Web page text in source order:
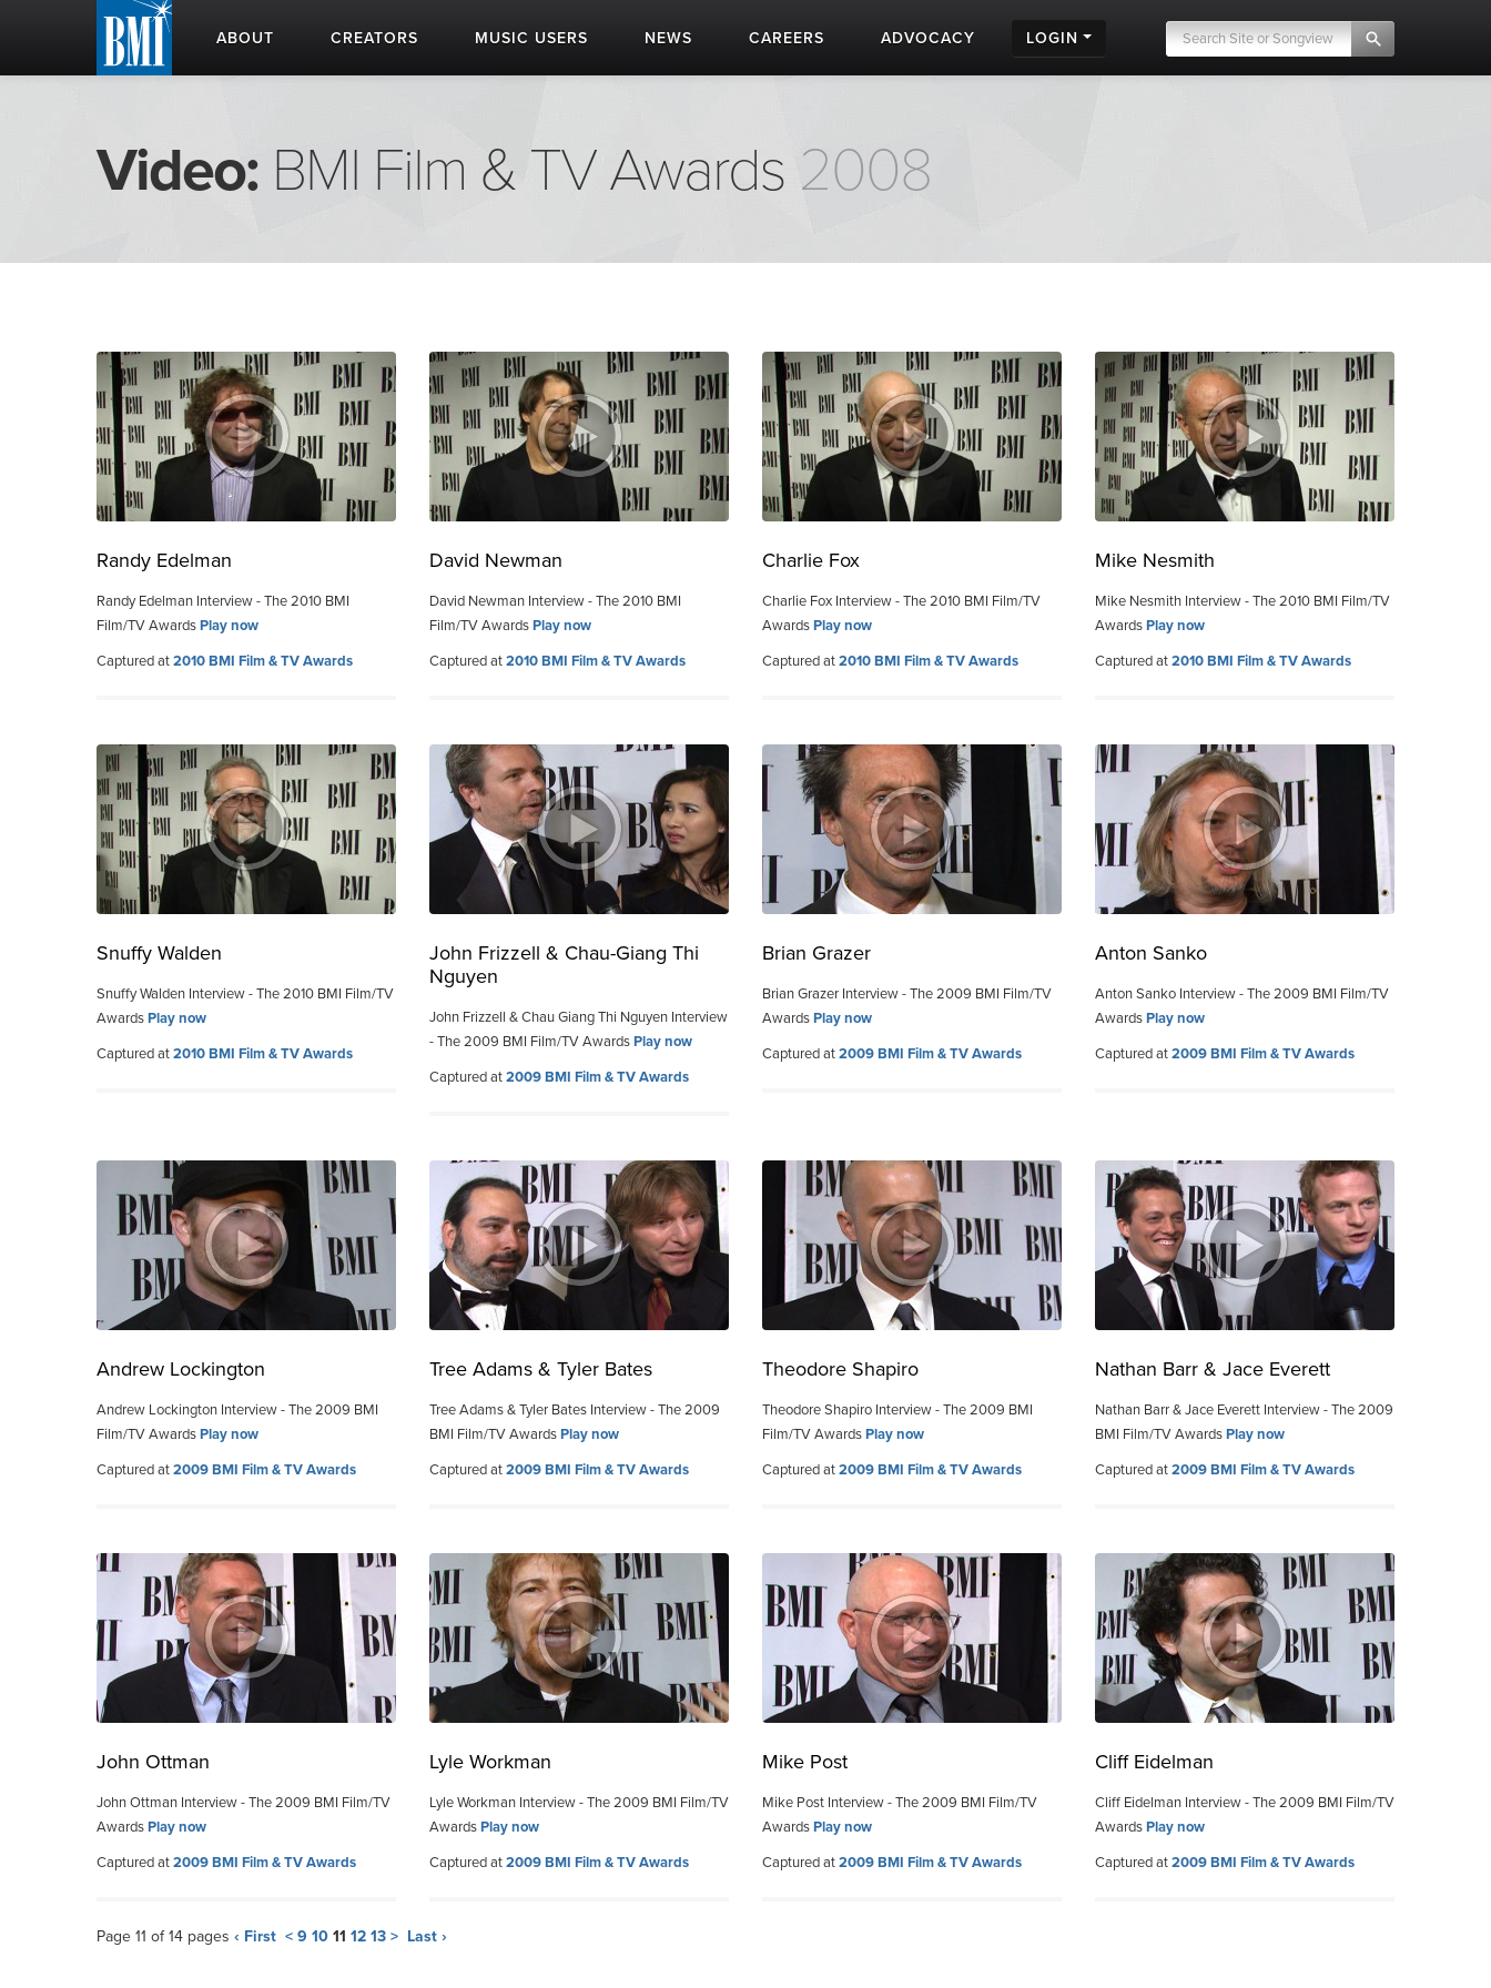
ABOUT CREATORS MUSIC USERS NEWS CAREERS ADVOCACY LOGIN
Video: BMI Film & TV Awards 2008
Randy Edelman
Randy Edelman Interview - The 2010 BMI
Film/TV AwardsPlay now
Captured at2010 BMI Film & TV Awards
David Newman
David Newman Interview - The 2010 BMI
Film/TV AwardsPlay now
Captured at2010 BMI Film & TV Awards
Charlie Fox
Charlie Fox Interview - The 2010 BMI Film/TV
AwardsPlay now
Captured at2010 BMI Film & TV Awards
Mike Nesmith
Mike Nesmith Interview - The 2010 BMI Film/TV
AwardsPlay now
Captured at2010 BMI Film & TV Awards
Snuffy Walden
Snuffy Walden Interview - The 2010 BMI Film/TV
AwardsPlay now
Captured at2010 BMI Film & TV Awards
John Frizzell & Chau-Giang Thi
Nguyen
John Frizzell & Chau Giang Thi Nguyen Interview
- The 2009 BMI Film/TV AwardsPlay now
Captured at2009 BMI Film & TV Awards
Brian Grazer
Brian Grazer Interview - The 2009 BMI Film/TV
AwardsPlay now
Captured at2009 BMI Film & TV Awards
Anton Sanko
Anton Sanko Interview - The 2009 BMI Film/TV
AwardsPlay now
Captured at2009 BMI Film & TV Awards
Andrew Lockington
Andrew Lockington Interview - The 2009 BMI
Film/TV AwardsPlay now
Captured at2009 BMI Film & TV Awards
Tree Adams & Tyler Bates
Tree Adams & Tyler Bates Interview - The 2009
BMI Film/TV AwardsPlay now
Captured at2009 BMI Film & TV Awards
Theodore Shapiro
Theodore Shapiro Interview - The 2009 BMI
Film/TV AwardsPlay now
Captured at2009 BMI Film & TV Awards
Nathan Barr & Jace Everett
Nathan Barr & Jace Everett Interview - The 2009
BMI Film/TV AwardsPlay now
Captured at2009 BMI Film & TV Awards
John Ottman
John Ottman Interview - The 2009 BMI Film/TV
AwardsPlay now
Captured at2009 BMI Film & TV Awards
Lyle Workman
Lyle Workman Interview - The 2009 BMI Film/TV
AwardsPlay now
Captured at2009 BMI Film & TV Awards
Mike Post
Mike Post Interview - The 2009 BMI Film/TV
AwardsPlay now
Captured at2009 BMI Film & TV Awards
Cliff Eidelman
Cliff Eidelman Interview - The 2009 BMI Film/TV
AwardsPlay now
Captured at2009 BMI Film & TV Awards
Page 11 of 14 pages ‹ First < 9 10 11 12 13 > Last ›